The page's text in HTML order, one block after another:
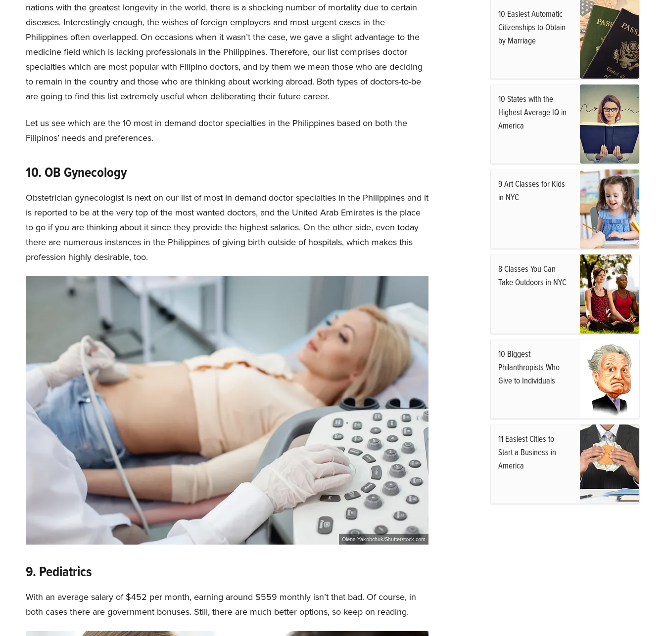
nations with the greatest longevity in the world, there is a shocking number of mortality due to certain
diseases. Interestingly enough, the wishes of foreign employers and most urgent cases in the
Philippines often overlapped. On occasions when it wasn’t the case, we gave a slight advantage to the
medicine field which is lacking professionals in the Philippines. Therefore, our list comprises doctor
specialties which are most popular with Filipino doctors, and by them we mean those who are deciding
to remain in the country and those who are thinking about working abroad. Both types of doctors-to-be
are going to find this list extremely useful when deliberating their future career.
Let us see which are the 10 most in demand doctor specialties in the Philippines based on both the
Filipinos’ needs and preferences.
10. OB Gynecology
Obstetrician gynecologist is next on our list of most in demand doctor specialties in the Philippines and it
is reported to be at the very top of the most wanted doctors, and the United Arab Emirates is the place
to go if you are thinking about it since they provide the highest salaries. On the other side, even today
there are numerous instances in the Philippines of giving birth outside of hospitals, which makes this
profession highly desirable, too.
Olena Yakobchuk/Shutterstock.com
9. Pediatrics
With an average salary of $452 per month, earning around $559 monthly isn’t that bad. Of course, in
both cases there are government bonuses. Still, there are much better options, so keep on reading.
10 Easiest Automatic
Citizenships to Obtain
by Marriage
10 States with the
Highest Average IQ in
America
9 Art Classes for Kids
in NYC
8 Classes You Can
Take Outdoors in NYC
10 Biggest
Philanthropists Who
Give to Individuals
11 Easiest Cities to
Start a Business in
America